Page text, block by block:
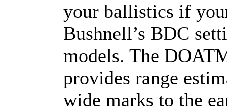
your ballistics if
Bushnell’s BDC
models. The
provides range
wide marks to the